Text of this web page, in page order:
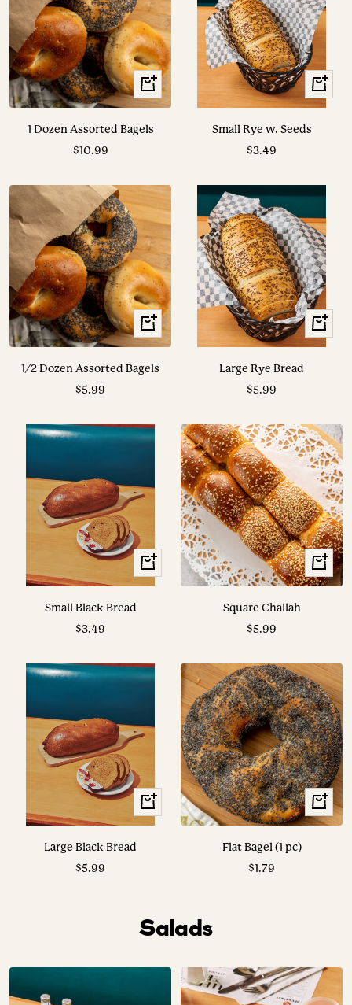
+
Add
1 Dozen Assorted Bagels
Sale
$10.99
View
Options
Small Rye w. Seeds
Sale
$3.49
+
Add
1/2 Dozen Assorted Bagels
Sale
$5.99
View
Options
Large Rye Bread
Sale
$5.99
View
Options
Small Black Bread
Sale
$3.49
View
Options
Square Challah
Sale
$5.99
View
Options
Large Black Bread
Sale
$5.99
+
Add
Flat Bagel (1 pc)
Sale
$1.79
Salads